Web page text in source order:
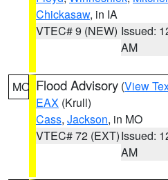
Chickasaw, in IA
VTEC# 9 (NEW) Issued:
AM
MO Flood Advisory (View
EAX (Krull)
Cass, Jackson, in MO
VTEC# 72 (EXT)Issued:
AM